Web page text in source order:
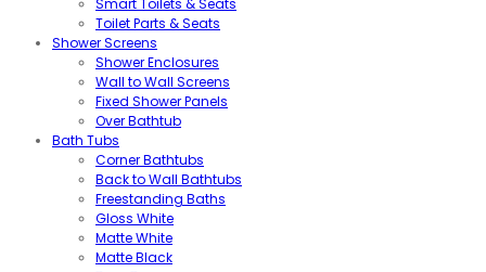
Toilet Parts & Seats
Shower Screens
Shower Enclosures
Wall to Wall Screens
Fixed Shower Panels
Over Bathtub
Bath Tubs
Corner Bathtubs
Back to Wall Bathtubs
Freestanding Baths
Gloss White
Matte White
Matte Black